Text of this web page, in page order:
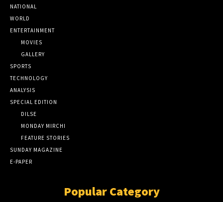
NATIONAL
WORLD
ENTERTAINMENT
MOVIES
GALLERY
SPORTS
TECHNOLOGY
ANALYSIS
SPECIAL EDITION
DILSE
MONDAY MIRCHI
FEATURE STORIES
SUNDAY MAGAZINE
E-PAPER
Popular Category